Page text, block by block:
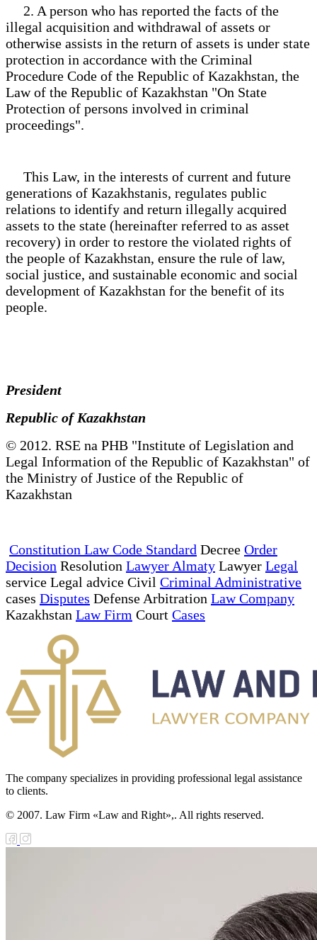
2. A person who has reported the facts of the
illegal acquisition and withdrawal of assets or
otherwise assists in the return of assets is under state
protection in accordance with the Criminal
Procedure Code of the Republic of Kazakhstan, the
Law of the Republic of Kazakhstan "On State
Protection of persons involved in criminal
proceedings".
This Law, in the interests of current and future
generations of Kazakhstanis, regulates public
relations to identify and return illegally acquired
assets to the state (hereinafter referred to as asset
recovery) in order to restore the violated rights of
the people of Kazakhstan, ensure the rule of law,
social justice, and sustainable economic and social
development of Kazakhstan for the benefit of its
people.
President
Republic of Kazakhstan
© 2012. RSE na PHB "Institute of Legislation and
Legal Information of the Republic of Kazakhstan" of
the Ministry of Justice of the Republic of
Kazakhstan
Constitution Law Code Standard Decree Order
Decision Resolution Lawyer Almaty Lawyer Legal
service Legal advice Civil Criminal Administrative
cases Disputes Defense Arbitration Law Company
Kazakhstan Law Firm Court Cases
The company specializes in providing professional legal assistance
to clients.
© 2007. Law Firm «Law and Right»,. All rights reserved.